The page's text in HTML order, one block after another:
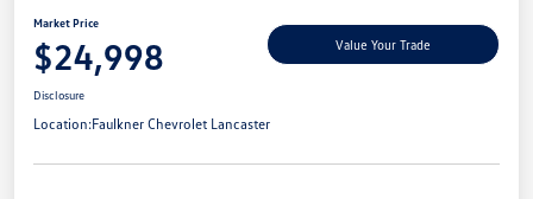
Market Price
$24,998 Value Your Trade
Disclosure
Location:Faulkner Chevrolet Lancaster